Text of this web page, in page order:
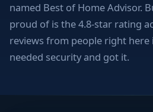
named Best of Home Advisor.
proud of is the 4.8-star rating
reviews from people right here
needed security and got it.